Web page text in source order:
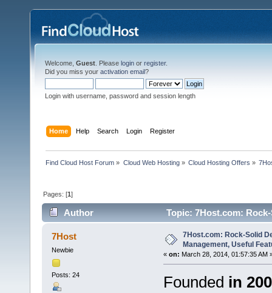
Welcome, Guest . Please login or register.
Did you miss your activation email?
Login with username, password and session length
Home Help Search Login Register
Find Cloud Host Forum » Cloud Web Hosting» Cloud Hosting Offers »
Pages: [1]
Author
Topic: 7Host.com:
(Read 11512 times)
7Host
Newbie
Posts: 24
7Host.com: Rock-Solid
Management, Useful
« on: March 28, 2014, 01:57:35 AM
Founded in